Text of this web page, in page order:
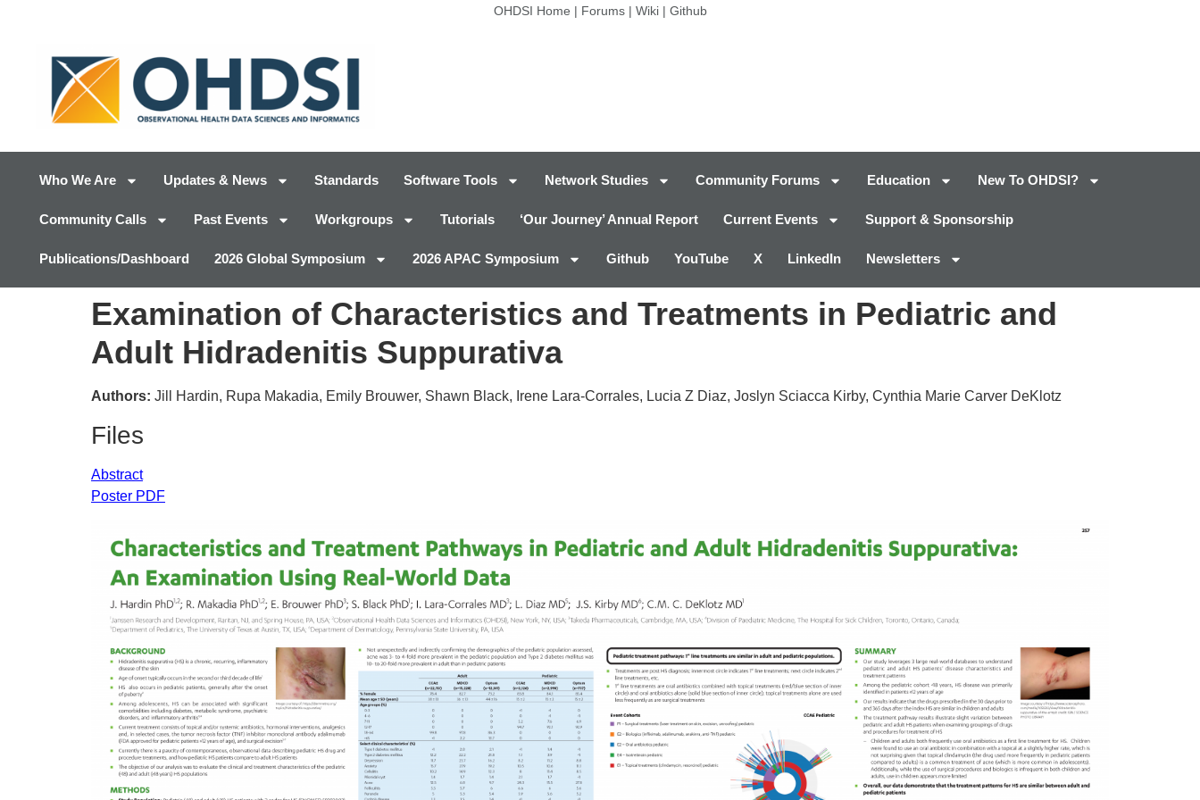
OHDSI Home | Forums| Wiki| Github
Who We Are Updates & News Standards Software Tools Network Studies Community Forums Education New To OHDSI?
Community Calls Past Events Workgroups Tutorials ‘Our Journey’ Annual Report Current Events Support & Sponsorship
Publications/Dashboard 2026 Global Symposium 2026 APAC Symposium Github YouTube X LinkedIn Newsletters
Examination of Characteristics and Treatments in Pediatric and
Adult Hidradenitis Suppurativa
Authors: Jill Hardin, Rupa Makadia, Emily Brouwer, Shawn Black, Irene Lara-Corrales, Lucia Z Diaz, Joslyn Sciacca Kirby, Cynthia Marie Carver DeKlotz
Files
Abstract
Poster PDF